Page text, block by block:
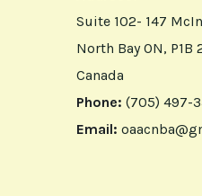
Suite 102- 147
North Bay ON, P1B
Canada
Phone: (705) 497-
Email: